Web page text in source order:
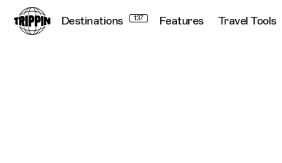
Destinations 137 Features Travel Tools